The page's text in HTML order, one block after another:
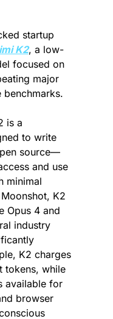
startup
K2, a low-
focused on
major
benchmarks.
is a
to write
source—
and use
minimal
K2
Opus 4 and
industry
K2 charges
tokens, while
available for
free via Moonshot’s app and browser